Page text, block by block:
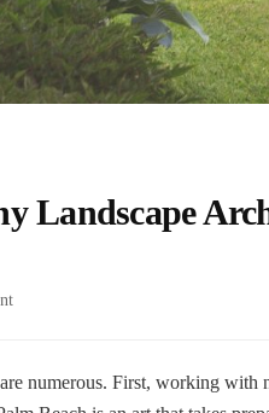
Landscape
on
numerous. First, working with